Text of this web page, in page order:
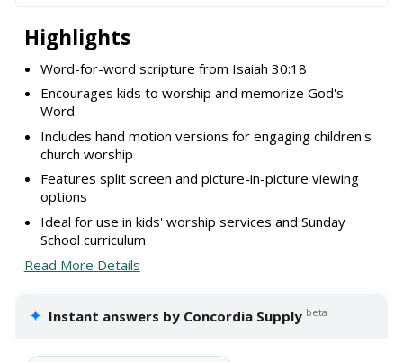
Highlights
Word-for-word scripture from Isaiah 30:18
Encourages kids to worship and memorize God's
Word
Includes hand motion versions for engaging children's
church worship
Features split screen and picture-in-picture viewing
options
Ideal for use in kids' worship services and Sunday
School curriculum
Read More Details
✦ Instant answers by Concordia Supply beta